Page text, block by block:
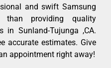
and swift Samsung
than providing quality
in Sunland-Tujunga ,CA.
accurate estimates. Give
appointment right away!